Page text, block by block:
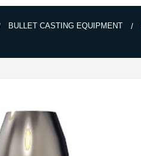
BULLET CASTING EQUIPMENT